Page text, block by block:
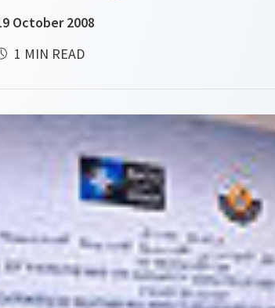
October 2008
1 MIN READ